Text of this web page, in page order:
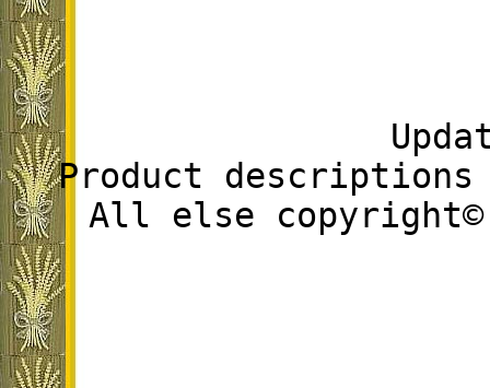
Product descriptions
All else copyright©